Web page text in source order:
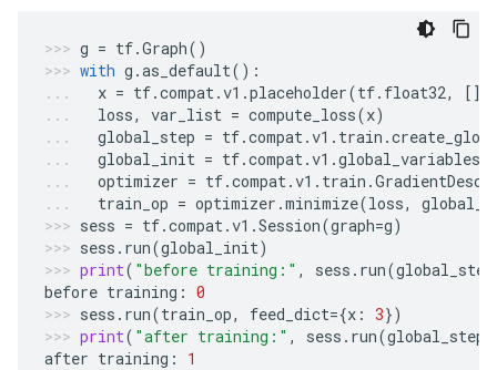
g = tf.Graph()
with g .as_default():
x = tf.compat.v1 .placeholder(tf. float32,
[])
loss, var_list = compute_loss(x)
global_step = tf.compat.v1 . train .
global_init = tf.compat.v1 .
optimizer = tf.compat.v1 . train .
train_op = optimizer .minimize(loss,
sess = tf.compat.v1 .Session(graph=g)
sess . run(global_init)
print( "before training:" , sess . run(global_step
before training : 0
sess . run(train_op, feed_dict={x : 3})
print( "after training:" , sess . run(global_step
after training : 1